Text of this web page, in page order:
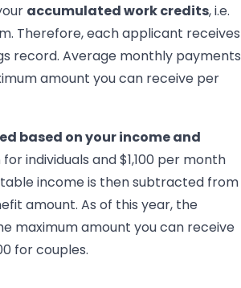
accumulated work credits, i.e.
Therefore, each applicant receives
record. Average monthly payments
amount you can receive per
based on your income and
individuals and $1,100 per month
income is then subtracted from
amount. As of this year, the
maximum amount you can receive
for couples.